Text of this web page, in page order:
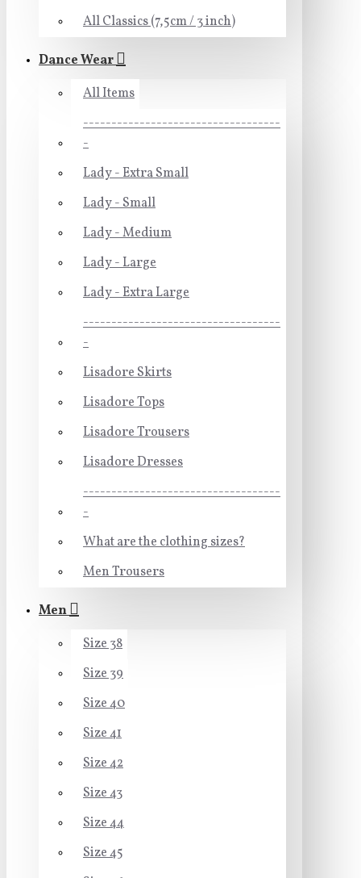
All Classics (7,5cm / 3 inch)
Dance Wear
All Items
-----------------------------------
-
Lady - Extra Small
Lady - Small
Lady - Medium
Lady - Large
Lady - Extra Large
-----------------------------------
-
Lisadore Skirts
Lisadore Tops
Lisadore Trousers
Lisadore Dresses
-----------------------------------
-
What are the clothing sizes?
Men Trousers
Men
Size 38
Size 39
Size 40
Size 41
Size 42
Size 43
Size 44
Size 45